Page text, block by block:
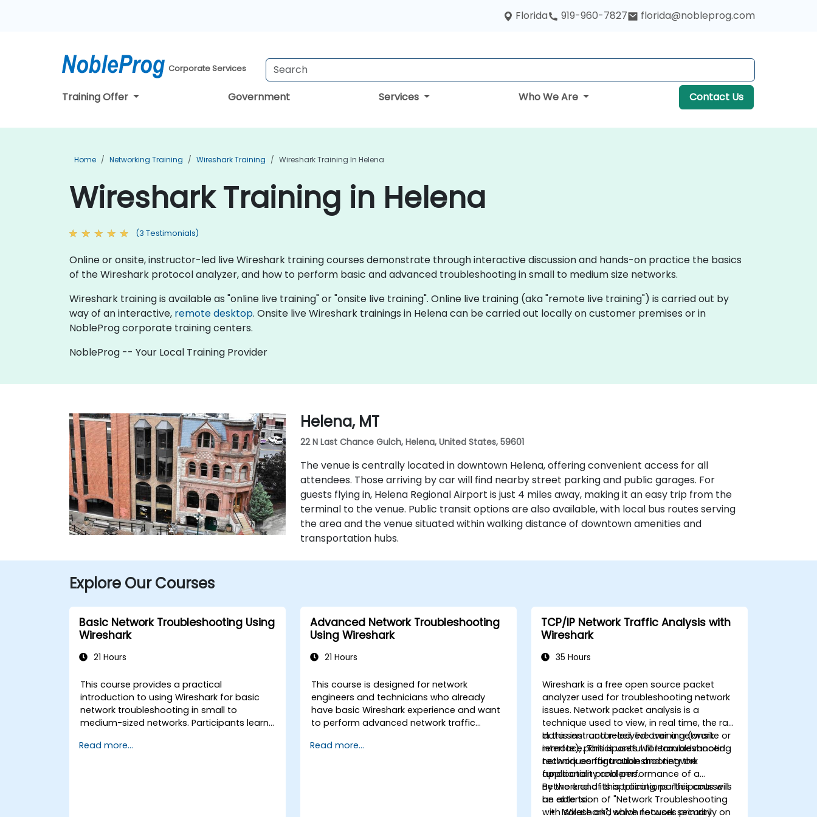
Florida 919-960-7827 florida@nobleprog.com
Corporate Services
Training Offer Government Services Who We Are Contact Us
Home Networking Training Wireshark Training Wireshark Training In Helena
Wireshark Training in Helena
(3 Testimonials)
Online or onsite, instructor-led live Wireshark training courses demonstrate through interactive discussion and hands-on practice the basics
of the Wireshark protocol analyzer, and how to perform basic and advanced troubleshooting in small to medium size networks.
Wireshark training is available as "online live training" or "onsite live training". Online live training (aka "remote live training") is carried out by
way of an interactive, remote desktop. Onsite live Wireshark trainings in Helena can be carried out locally on customer premises or in
NobleProg corporate training centers.
NobleProg -- Your Local Training Provider
Helena, MT
22 N Last Chance Gulch, Helena, United States, 59601
The venue is centrally located in downtown Helena, offering convenient access for all
attendees. Those arriving by car will find nearby street parking and public garages. For
guests flying in, Helena Regional Airport is just 4 miles away, making it an easy trip from the
terminal to the venue. Public transit options are also available, with local bus routes serving
the area and the venue situated within walking distance of downtown amenities and
transportation hubs.
Explore Our Courses
Basic Network Troubleshooting Using
Wireshark
21 Hours
This course provides a practical
introduction to using Wireshark for basic
network troubleshooting in small to
medium-sized networks. Participants learn
filters, and analysis of statistics, timing,
Read more...
Advanced Network Troubleshooting
Using Wireshark
21 Hours
This course is designed for network
engineers and technicians who already
have basic Wireshark experience and want
to perform advanced network traffic
troubleshoot performance, application,
Read more...
TCP/IP Network Traffic Analysis with
Wireshark
35 Hours
Wireshark is a free open source packet
analyzer used for troubleshooting network
issues. Network packet analysis is a
technique used to view, in real time, the raw
data sent and received over a network
interface. This is useful for troubleshooting
network configuration and network
application problems.
In this instructor-led, live training (onsite or
remote), participants will learn advanced
techniques for troubleshooting the
functionality and performance of a
network and its applications. This course is
an extension of "Network Troubleshooting
with Wireshark", which focuses primarily on
By the end of this training, participants will
be able to:
Isolate and solve network security